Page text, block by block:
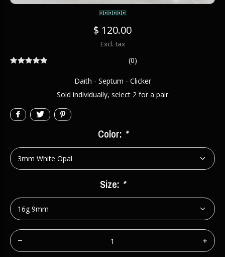
$ 120.00
Excl. tax
(0)
Daith - Septum - Clicker
Sold individually, select 2 for a pair
Color: *
Size: *